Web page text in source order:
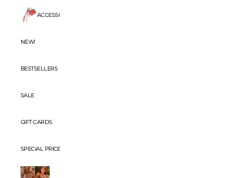
ACCESSORIES
NEW!
BESTSELLERS
SALE
GIFT CARDS
SPECIAL PRICES 💸